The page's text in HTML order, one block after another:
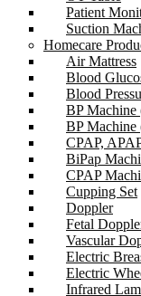
Patient
Suction
Homecare
Air Mattress
Blood
Blood
BP Machine
BP
CPAP,
BiPap
CPAP
Cupping Set
Doppler
Fetal
Vascular
Electric
Electric
Infrared